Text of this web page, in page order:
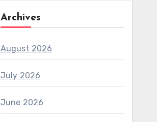
Archives
August 2026
July 2026
June 2026